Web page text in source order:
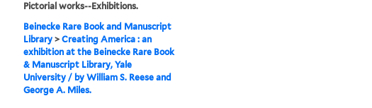
Pictorial works--Exhibitions.
Beinecke Rare Book and Manuscript
Library> Creating America : an
exhibition at the Beinecke Rare Book
& Manuscript Library, Yale
University / by William S. Reese and
George A. Miles.